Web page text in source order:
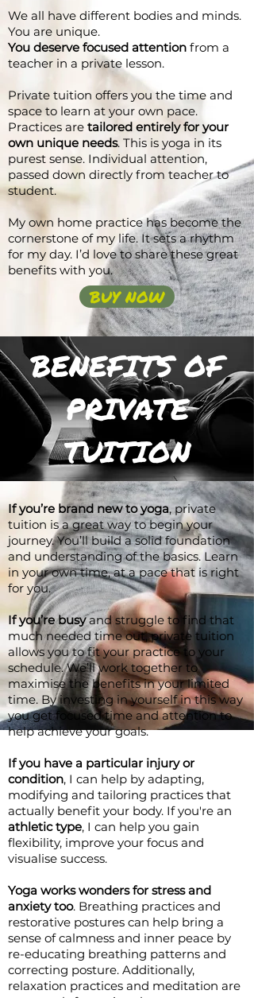
We all have different bodies and minds.
You are unique.
You deserve focused attention from a
teacher in a private lesson.
Private tuition offers you the time and
space to learn at your own pace.
Practices are tailored entirely for your
own unique needs. This is yoga in its
purest sense. Individual attention,
passed down directly from teacher to
student.
My own home practice has become the
cornerstone of my life. It sets a rhythm
for my day. I’d love to share these great
benefits with you.
BENEFITS OF
PRIVATE
TUITION
If you’re brand new to yoga, private
tuition is a great way to begin your
journey. You’ll build a solid foundation
and understanding of the basics. Learn
in your own time, at a pace that is right
for you.
If you’re busyand struggle to find that
much needed time out, private tuition
allows you to fit your practice to your
schedule. We’ll work together to
maximise the benefits in your limited
time. By investing in yourself in this way
you get focused time and attention to
help achieve your goals.
If you have a particular injury or
condition, I can help by adapting,
modifying and tailoring practices that
actually benefit your body. If you're an
athletic type, I can help you gain
flexibility, improve your focus and
visualise success.
Yoga works wonders for stress and
anxiety too. Breathing practices and
restorative postures can help bring a
sense of calmness and inner peace by
re-educating breathing patterns and
correcting posture. Additionally,
relaxation practices and meditation are
BUY NOW